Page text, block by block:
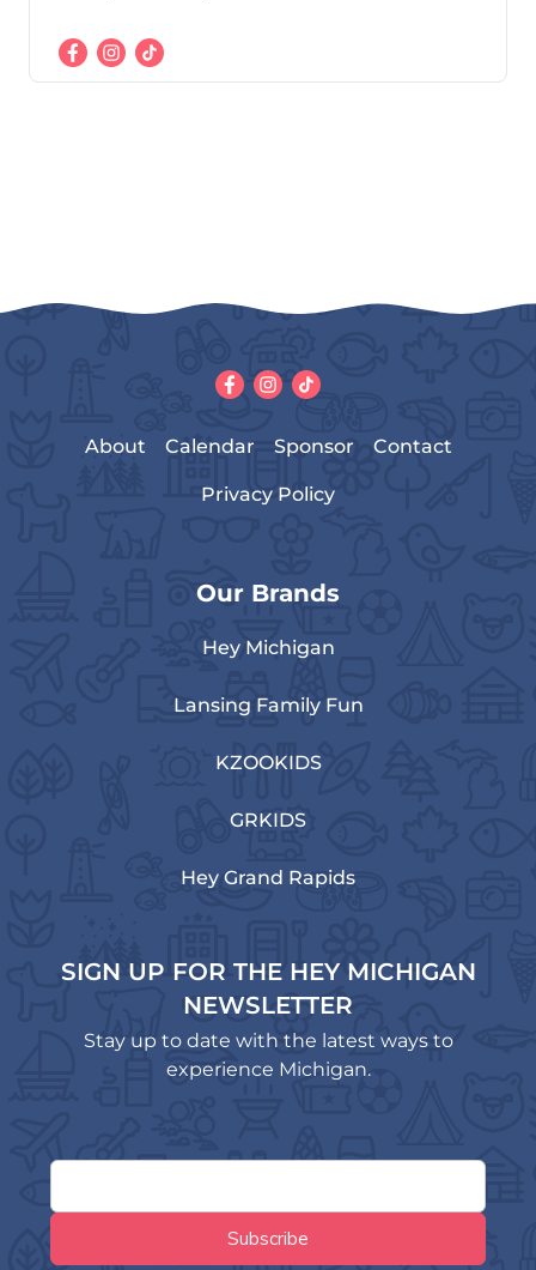
About Calendar Sponsor Contact
Privacy Policy
Our Brands
Hey Michigan
Lansing Family Fun
KZOOKIDS
GRKIDS
Hey Grand Rapids
SIGN UP FOR THE HEY MICHIGAN
NEWSLETTER
Stay up to date with the latest ways to
experience Michigan.